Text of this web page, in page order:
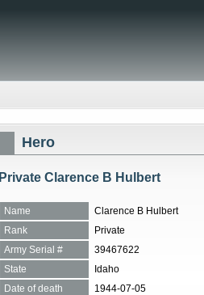
Hero
Private Clarence B Hulbert
Name
Clarence B Hulbert
Rank
Private
Army Serial #
39467622
State
Idaho
Date of death
1944-07-05